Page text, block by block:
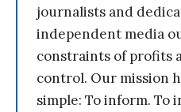
journalists and
independent media
constraints of profits
control. Our mission
simple: To inform. To